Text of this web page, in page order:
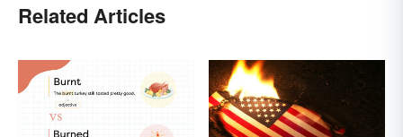
Related Articles